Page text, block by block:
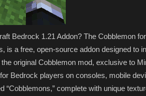
Bedrock 1.21 Addon? The Cobblemon
is a free, open-source addon designed to
original Cobblemon mod, exclusive to
Bedrock players on consoles, mobile
“Cobblemons,” complete with unique